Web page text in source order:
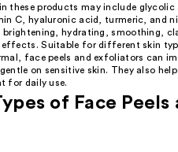
these products may include
C, hyaluronic acid, turmeric, and
hydrating, smoothing,
Suitable for different skin
face peels and exfoliators can
on sensitive skin. They also
for daily use.
of Face Peels